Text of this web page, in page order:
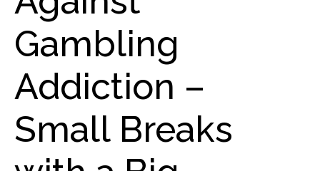
Gambling
Addiction –
Small Breaks